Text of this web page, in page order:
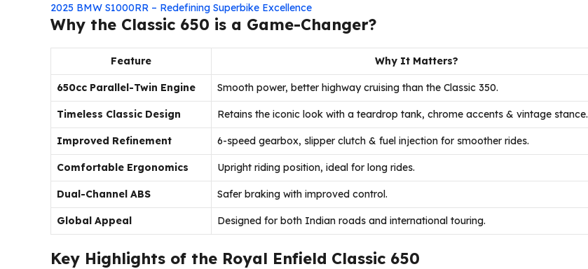
2025 BMW S1000RR – Redefining Superbike Excellence
Why the Classic 650 is a Game-Changer?
Feature Why It Matters?
650cc Parallel-Twin Engine Smooth power, better highway cruising than the Classic 350.
Timeless Classic Design Retains the iconic look with a teardrop tank, chrome accents & vintage stance.
Improved Refinement 6-speed gearbox, slipper clutch & fuel injection for smoother rides.
Comfortable Ergonomics Upright riding position, ideal for long rides.
Dual-Channel ABS Safer braking with improved control.
Global Appeal Designed for both Indian roads and international touring.
Key Highlights of the Royal Enfield Classic 650